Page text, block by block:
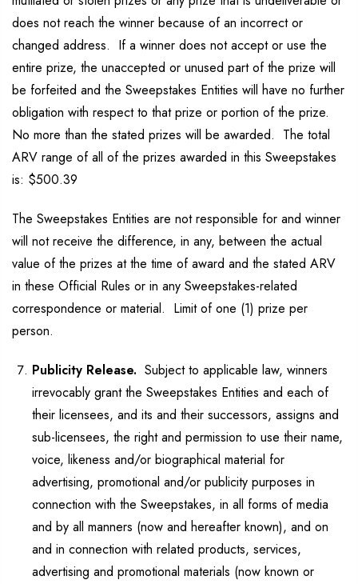
does not reach the winner because of an incorrect or
changed address. If a winner does not accept or use the
entire prize, the unaccepted or unused part of the prize will
be forfeited and the Sweepstakes Entities will have no further
obligation with respect to that prize or portion of the prize.
No more than the stated prizes will be awarded. The total
ARV range of all of the prizes awarded in this Sweepstakes
is: $500.39
The Sweepstakes Entities are not responsible for and winner
will not receive the difference, in any, between the actual
value of the prizes at the time of award and the stated ARV
in these Official Rules or in any Sweepstakes-related
correspondence or material. Limit of one (1) prize per
person.
Publicity Release. Subject to applicable law, winners
irrevocably grant the Sweepstakes Entities and each of
their licensees, and its and their successors, assigns and
sub-licensees, the right and permission to use their name,
voice, likeness and/or biographical material for
advertising, promotional and/or publicity purposes in
connection with the Sweepstakes, in all forms of media
and by all manners (now and hereafter known), and on
and in connection with related products, services,
advertising and promotional materials (now known or